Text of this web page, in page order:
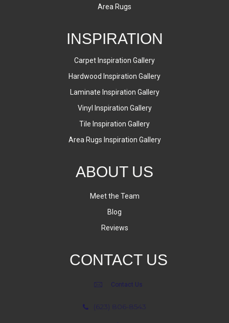
Area Rugs
INSPIRATION
Carpet Inspiration Gallery
Hardwood Inspiration Gallery
Laminate Inspiration Gallery
Vinyl Inspiration Gallery
Tile Inspiration Gallery
Area Rugs Inspiration Gallery
ABOUT US
Meet the Team
Blog
Reviews
CONTACT US
Contact Us
(623) 806-8543